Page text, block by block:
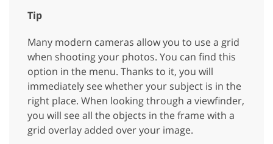
Tip
Many modern cameras allow you to use a grid
when shooting your photos. You can find this
option in the menu. Thanks to it, you will
immediately see whether your subject is in the
right place. When looking through a viewfinder,
you will see all the objects in the frame with a
grid overlay added over your image.